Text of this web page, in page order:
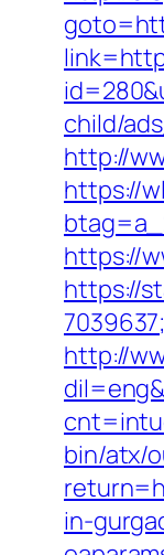
child/
http://
https://
https://
https://
http://
bin/atx/
in-